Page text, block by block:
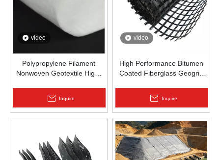
video
Polypropylene Filament
Nonwoven Geotextile High-
Railway & Drainage
Inquire
video
High Performance Bitumen
Coated Fiberglass Geogrid
Inquire